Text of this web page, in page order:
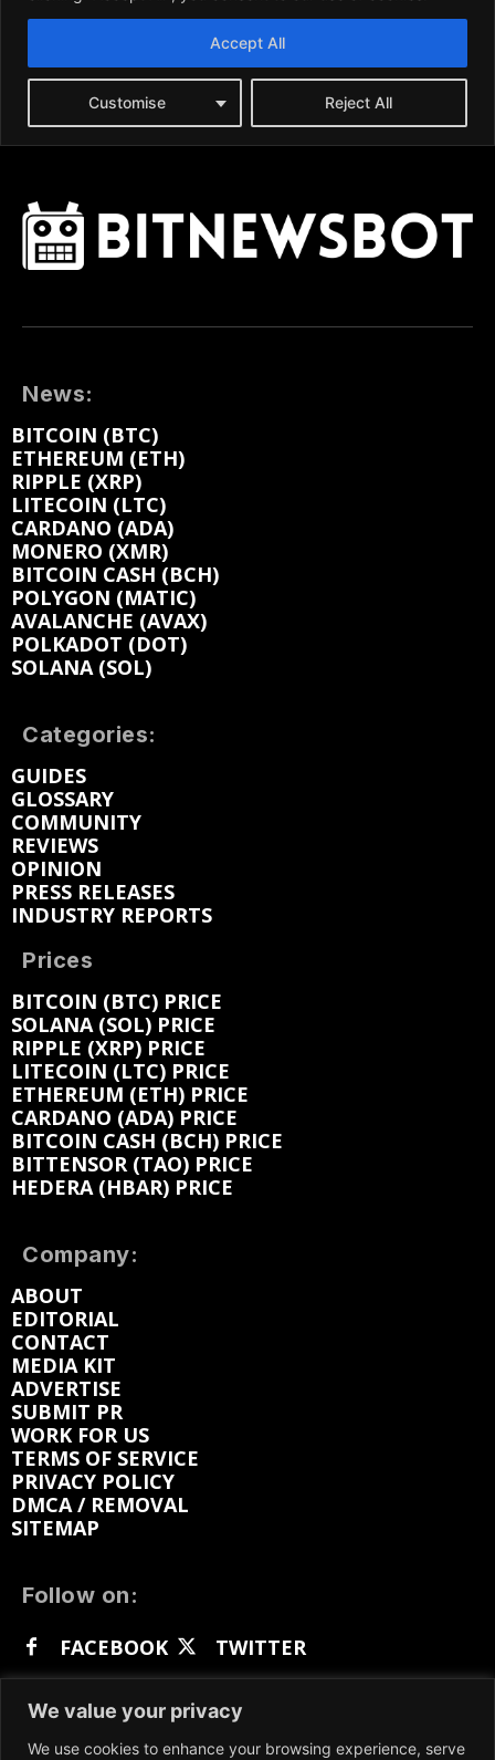
We value your privacy
We use cookies to enhance your browsing experience, serve
News:
BITCOIN (BTC)
ETHEREUM (ETH)
RIPPLE (XRP)
LITECOIN (LTC)
CARDANO (ADA)
MONERO (XMR)
BITCOIN CASH (BCH)
POLYGON (MATIC)
AVALANCHE (AVAX)
POLKADOT (DOT)
SOLANA (SOL)
Categories:
GUIDES
GLOSSARY
COMMUNITY
REVIEWS
OPINION
PRESS RELEASES
INDUSTRY REPORTS
Prices
BITCOIN (BTC) PRICE
SOLANA (SOL) PRICE
RIPPLE (XRP) PRICE
LITECOIN (LTC) PRICE
ETHEREUM (ETH) PRICE
CARDANO (ADA) PRICE
BITCOIN CASH (BCH) PRICE
BITTENSOR (TAO) PRICE
HEDERA (HBAR) PRICE
Company:
ABOUT
EDITORIAL
CONTACT
MEDIA KIT
ADVERTISE
SUBMIT PR
WORK FOR US
TERMS OF SERVICE
PRIVACY POLICY
DMCA / REMOVAL
SITEMAP
Follow on:
FACEBOOK
TWITTER
GETTR